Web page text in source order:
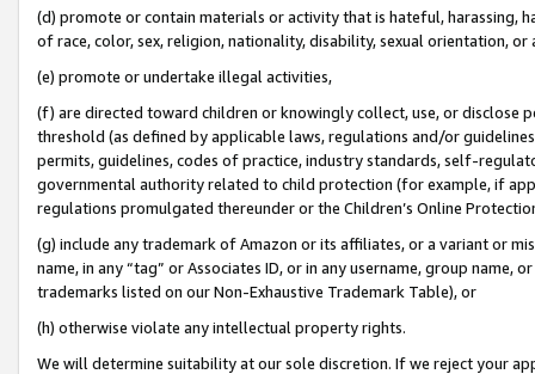
(d) promote or contain materials or activity that is hateful, harassing,
of race, color, sex, religion, nationality, disability, sexual orientation, or
(e) promote or undertake illegal activities,
(f) are directed toward children or knowingly collect, use, or
threshold (as defined by applicable laws, regulations and/or
permits, guidelines, codes of practice, industry standards, self-
governmental authority related to child protection (for example, if
regulations promulgated thereunder or the Children’s Online
(g) include any trademark of Amazon or its affiliates, or a variant or
name, in any “tag” or Associates ID, or in any username, group
trademarks listed on our Non-Exhaustive Trademark Table), or
(h) otherwise violate any intellectual property rights.
We will determine suitability at our sole discretion. If we reject your